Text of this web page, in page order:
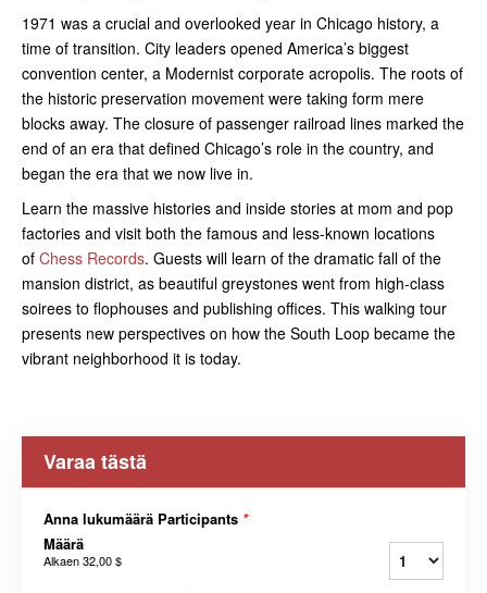
1971 was a crucial and overlooked year in Chicago history, a
time of transition. City leaders opened America’s biggest
convention center, a Modernist corporate acropolis. The roots of
the historic preservation movement were taking form mere
blocks away. The closure of passenger railroad lines marked the
end of an era that defined Chicago’s role in the country, and
began the era that we now live in.
Learn the massive histories and inside stories at mom and pop
factories and visit both the famous and less-known locations
of Chess Records. Guests will learn of the dramatic fall of the
mansion district, as beautiful greystones went from high-class
soirees to flophouses and publishing offices. This walking tour
presents new perspectives on how the South Loop became the
vibrant neighborhood it is today.
Varaa tästä
Anna lukumäärä Participants *
Määrä
Alkaen32,00 $